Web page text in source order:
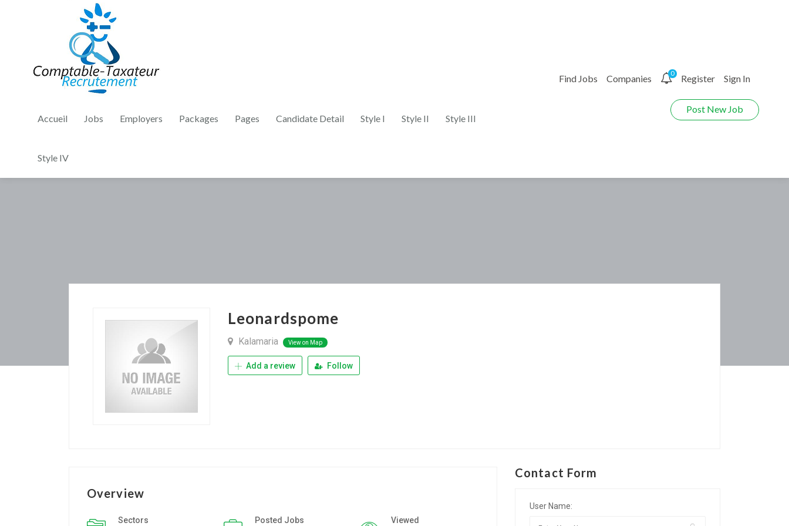
Accueil Jobs Employers Packages Pages Candidate Detail Style I Style II Style III
Style IV
Find Jobs Companies 0 Register Sign In
Post New Job
Leonardspome
Kalamaria View on Map
Add a review Follow
Overview
Sectors Posted Jobs Viewed
Contact Form
User Name: